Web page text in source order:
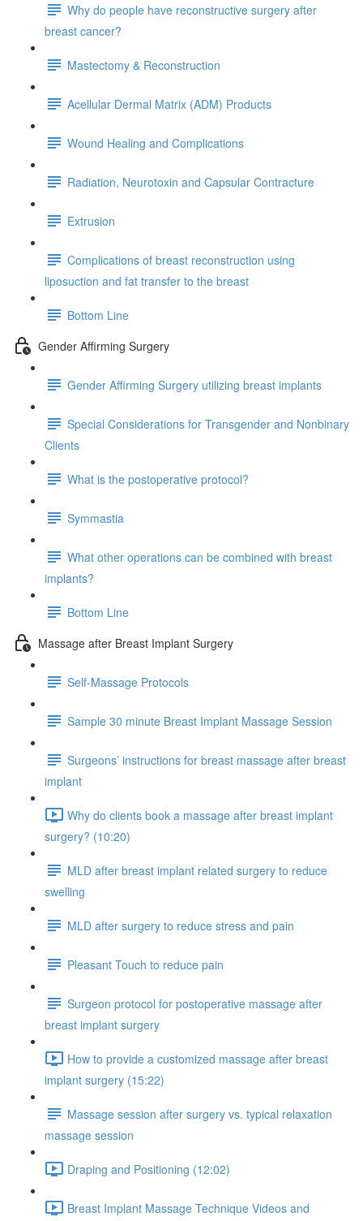
Why do people have reconstructive surgery after
breast cancer?
Mastectomy & Reconstruction
Acellular Dermal Matrix (ADM) Products
Wound Healing and Complications
Radiation, Neurotoxin and Capsular Contracture
Extrusion
Complications of breast reconstruction using
liposuction and fat transfer to the breast
Bottom Line
Gender Affirming Surgery
Gender Affirming Surgery utilizing breast implants
Special Considerations for Transgender and Nonbinary
Clients
What is the postoperative protocol?
Symmastia
What other operations can be combined with breast
implants?
Bottom Line
Massage after Breast Implant Surgery
Self-Massage Protocols
Sample 30 minute Breast Implant Massage Session
Surgeons’ instructions for breast massage after breast
implant
Why do clients book a massage after breast implant
surgery? (10:20)
MLD after breast implant related surgery to reduce
swelling
MLD after surgery to reduce stress and pain
Pleasant Touch to reduce pain
Surgeon protocol for postoperative massage after
breast implant surgery
How to provide a customized massage after breast
implant surgery (15:22)
Massage session after surgery vs. typical relaxation
massage session
Draping and Positioning (12:02)
Breast Implant Massage Technique Videos and